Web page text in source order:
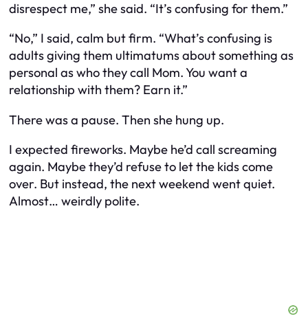
disrespect me,” she said. “It’s confusing for them.”
“No,” I said, calm but firm. “What’s confusing is
adults giving them ultimatums about something as
personal as who they call Mom. You want a
relationship with them? Earn it.”
There was a pause. Then she hung up.
I expected fireworks. Maybe he’d call screaming
again. Maybe they’d refuse to let the kids come
over. But instead, the next weekend went quiet.
Almost… weirdly polite.